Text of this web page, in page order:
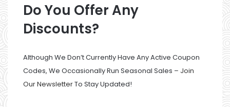
Do You Offer Any
Discounts?
Although We Don’t Currently Have Any Active Coupon
Codes, We Occasionally Run Seasonal Sales – Join
Our NewsletterTo Stay Updated!